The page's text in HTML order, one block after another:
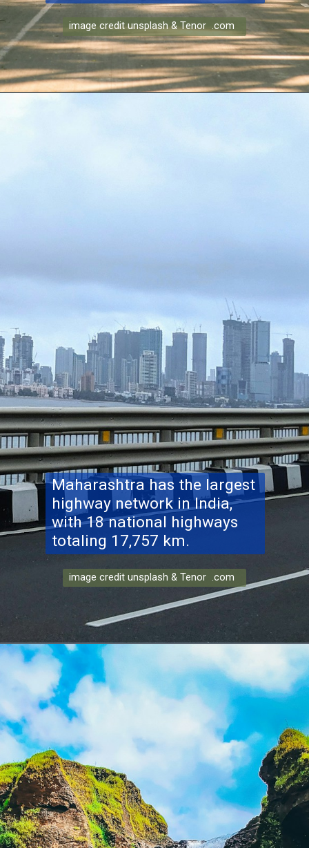
image credit unsplash & Tenor .com
Maharashtra has the largest
highway network in India,
with 18 national highways
totaling 17,757 km.
image credit unsplash & Tenor .com